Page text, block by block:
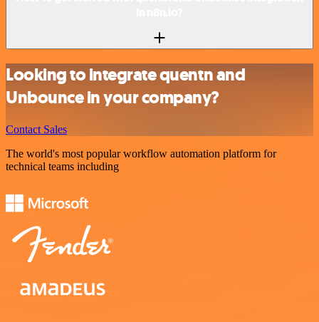
Looking to integrate quentn and
Unbounce in your company?
Contact Sales
The world's most popular workflow automation platform for
technical teams including